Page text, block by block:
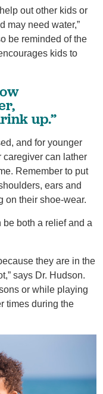
out other kids or
may need water,”
be reminded of the
kids to
up.”
and for younger
caregiver can lather
Remember to put
ears and
on their shoe-wear.
both a relief and a
they are in the
says Dr. Hudson.
or while playing
times during the